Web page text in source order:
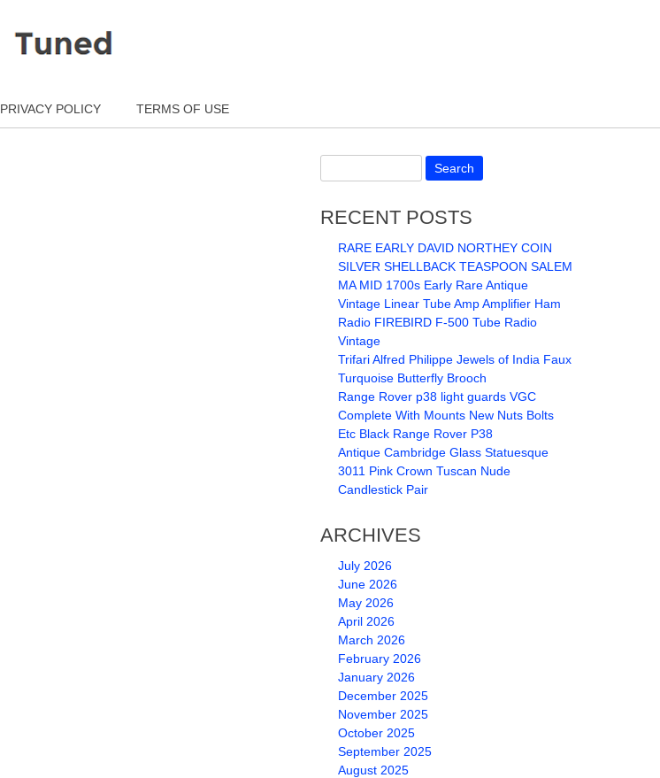
PRIVACY POLICY TERMS OF USE
RECENT POSTS
RARE EARLY DAVID NORTHEY COIN
SILVER SHELLBACK TEASPOON SALEM
MA MID 1700s Early Rare Antique
Vintage Linear Tube Amp Amplifier Ham
Radio FIREBIRD F-500 Tube Radio
Vintage
Trifari Alfred Philippe Jewels of India Faux
Turquoise Butterfly Brooch
Range Rover p38 light guards VGC
Complete With Mounts New Nuts Bolts
Etc Black Range Rover P38
Antique Cambridge Glass Statuesque
3011 Pink Crown Tuscan Nude
Candlestick Pair
ARCHIVES
July 2026
June 2026
May 2026
April 2026
March 2026
February 2026
January 2026
December 2025
November 2025
October 2025
September 2025
August 2025